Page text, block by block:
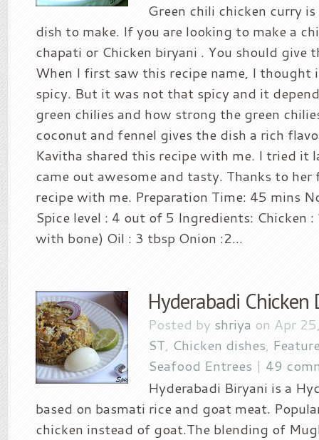
Green chili chicken curry
dish to make. If you are looking to make a
chapati or Chicken biryani . You should give
When I first saw this recipe name, I thought
spicy. But it was not that spicy and it
green chilies and how strong the green
coconut and fennel gives the dish a rich
Kavitha shared this recipe with me. I tried it
came out awesome and tasty. Thanks to
recipe with me. Preparation Time: 45 mins
Spice level : 4 out of 5 Ingredients: Chicken
with bone) Oil : 3 tbsp Onion :2...
Hyderabadi
Posted by shriya on Apr
ST, Chicken dishes,
Seafood Entrees | 49
Hyderabadi Biryani is a
based on basmati rice and goat meat.
chicken instead of goat.The blending of